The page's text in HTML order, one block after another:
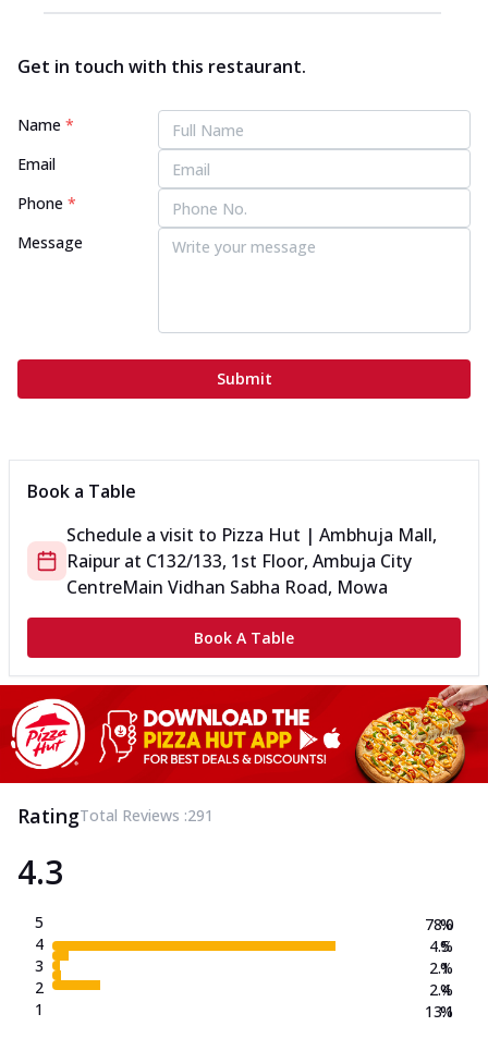
Get in touch with this restaurant.
Name *
Email
Phone *
Message
Submit
Book a Table
Schedule a visit to Pizza Hut | Ambhuja Mall,
Raipur at C132/133, 1st Floor, Ambuja City
CentreMain Vidhan Sabha Road, Mowa
Book A Table
RatingTotal Reviews :291
4.3
5
4
3
2
1
78.0
4.5
2.1
2.4
13.1
%
%
%
%
%